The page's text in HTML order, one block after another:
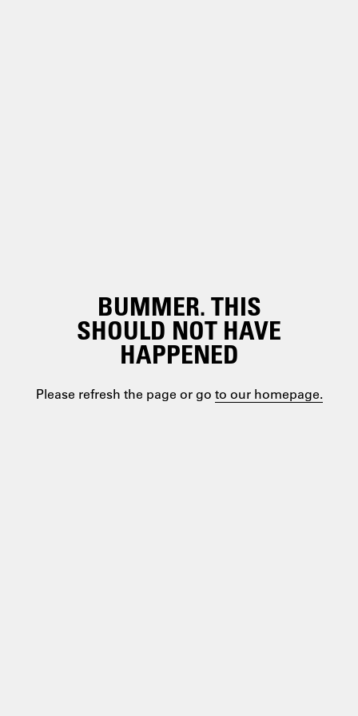
BUMMER. THIS
SHOULD NOT HAVE
HAPPENED
Please refresh the page or go to our homepage.